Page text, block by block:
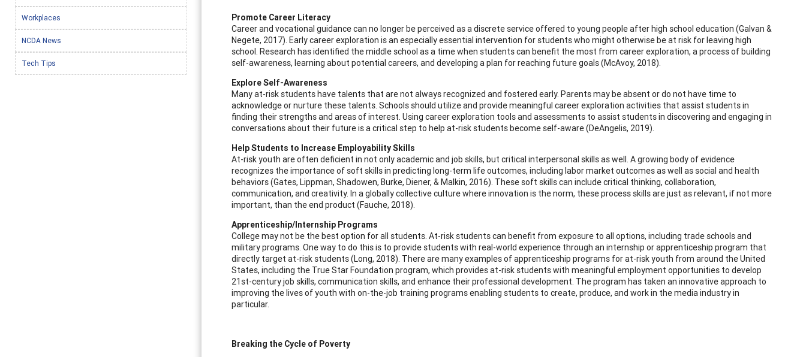
Promote Career Literacy
Career and vocational guidance can no longer be perceived as a discrete service offered to young people after high school education (Galvan &
Negete, 2017). Early career exploration is an especially essential intervention for students who might otherwise be at risk for leaving high
school. Research has identified the middle school as a time when students can benefit the most from career exploration, a process of building
self-awareness, learning about potential careers, and developing a plan for reaching future goals (McAvoy, 2018).
Explore Self-Awareness
Many at-risk students have talents that are not always recognized and fostered early. Parents may be absent or do not have time to
acknowledge or nurture these talents. Schools should utilize and provide meaningful career exploration activities that assist students in
finding their strengths and areas of interest. Using career exploration tools and assessments to assist students in discovering and engaging in
conversations about their future is a critical step to help at-risk students become self-aware (DeAngelis, 2019).
Help Students to Increase Employability Skills
At-risk youth are often deficient in not only academic and job skills, but critical interpersonal skills as well. A growing body of evidence
recognizes the importance of soft skills in predicting long-term life outcomes, including labor market outcomes as well as social and health
behaviors (Gates, Lippman, Shadowen, Burke, Diener, & Malkin, 2016). These soft skills can include critical thinking, collaboration,
communication, and creativity. In a globally collective culture where innovation is the norm, these process skills are just as relevant, if not more
important, than the end product (Fauche, 2018).
Apprenticeship/Internship Programs
College may not be the best option for all students. At-risk students can benefit from exposure to all options, including trade schools and
military programs. One way to do this is to provide students with real-world experience through an internship or apprenticeship program that
directly target at-risk students (Long, 2018). There are many examples of apprenticeship programs for at-risk youth from around the United
States, including the True Star Foundation program, which provides at-risk students with meaningful employment opportunities to develop
21st-century job skills, communication skills, and enhance their professional development. The program has taken an innovative approach to
improving the lives of youth with on-the-job training programs enabling students to create, produce, and work in the media industry in
particular.
Breaking the Cycle of Poverty
Workplaces
NCDA News
Tech Tips